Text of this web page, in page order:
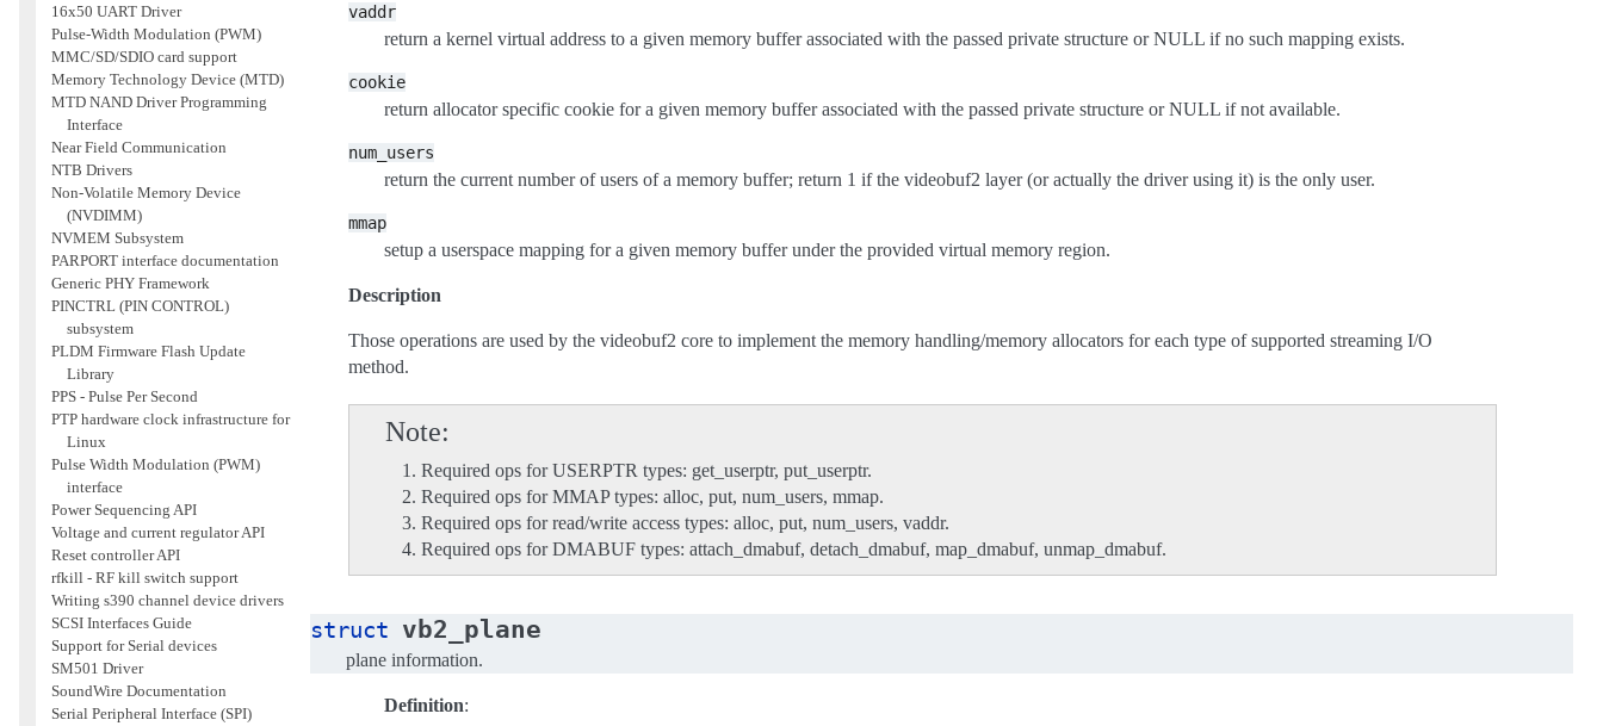
16x50 UART Driver
Pulse-Width Modulation (PWM)
MMC/SD/SDIO card support
Memory Technology Device (MTD)
MTD NAND Driver Programming
Interface
Near Field Communication
NTB Drivers
Non-Volatile Memory Device
(NVDIMM)
NVMEM Subsystem
PARPORT interface documentation
Generic PHY Framework
PINCTRL (PIN CONTROL)
subsystem
PLDM Firmware Flash Update
Library
PPS - Pulse Per Second
PTP hardware clock infrastructure for
Linux
Pulse Width Modulation (PWM)
interface
Power Sequencing API
Voltage and current regulator API
Reset controller API
rfkill - RF kill switch support
Writing s390 channel device drivers
SCSI Interfaces Guide
Support for Serial devices
SM501 Driver
SoundWire Documentation
Serial Peripheral Interface (SPI)
vaddr
return a kernel virtual address to a given memory buffer associated with the passed private structure or NULL if no such mapping exists.
cookie
return allocator specific cookie for a given memory buffer associated with the passed private structure or NULL if not available.
num_users
return the current number of users of a memory buffer; return 1 if the videobuf2 layer (or actually the driver using it) is the only user.
mmap
setup a userspace mapping for a given memory buffer under the provided virtual memory region.
Description
Those operations are used by the videobuf2 core to implement the memory handling/memory allocators for each type of supported streaming I/O
method.
Note
Required ops for USERPTR types: get_userptr, put_userptr.
Required ops for MMAP types: alloc, put, num_users, mmap.
Required ops for read/write access types: alloc, put, num_users, vaddr.
Required ops for DMABUF types: attach_dmabuf, detach_dmabuf, map_dmabuf, unmap_dmabuf.
struct vb2_plane
plane information.
Definition: